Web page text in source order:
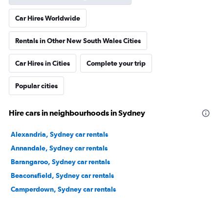
Car Hires Worldwide
Rentals in Other New South Wales Cities
Car Hires in Cities Complete your trip
Popular cities
Hire cars in neighbourhoods in Sydney
Alexandria, Sydney car rentals
Annandale, Sydney car rentals
Barangaroo, Sydney car rentals
Beaconsfield, Sydney car rentals
Camperdown, Sydney car rentals